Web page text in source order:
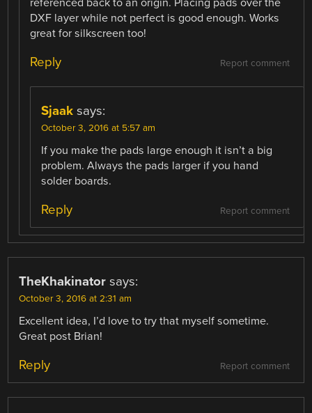
DXF layer while not perfect is good enough. Works
great for silkscreen too!
Report comment
Reply
Sjaak says:
October 3, 2016 at 5:57 am
If you make the pads large enough it isn’t a big
problem. Always the pads larger if you hand
solder boards.
Report comment
Reply
TheKhakinator says:
October 3, 2016 at 2:31 am
Excellent idea, I’d love to try that myself sometime.
Great post Brian!
Report comment
Reply